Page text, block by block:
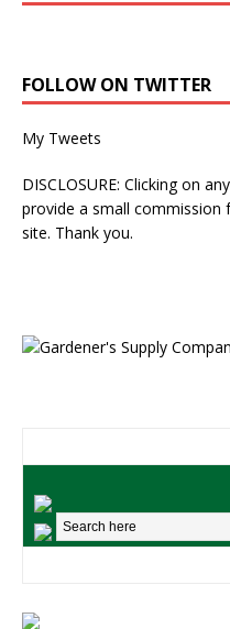
FOLLOW ON TWITTER
My Tweets
DISCLOSURE: Clicking on
provide a small commission
site. Thank you.